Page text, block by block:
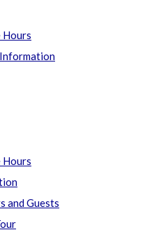
Hours
Hours
and Guests